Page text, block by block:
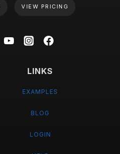
VIEW PRICING
LINKS
EXAMPLES
BLOG
LOGIN